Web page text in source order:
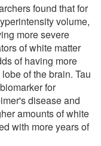
found that for
volume,
more severe
of white matter
of having more
of the brain. Tau
for
disease and
amounts of white
with more years of